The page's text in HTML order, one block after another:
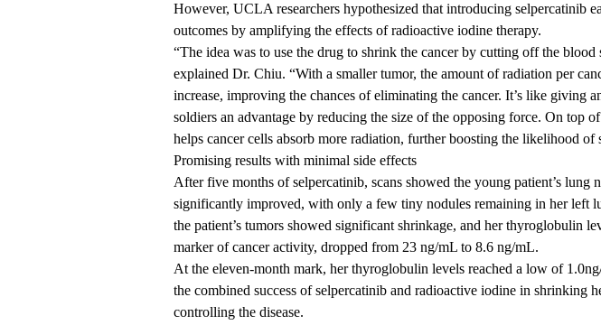
However, UCLA researchers hypothesized that introducing selpercatinib
outcomes by amplifying the effects of radioactive iodine therapy.
“The idea was to use the drug to shrink the cancer by cutting off the
explained Dr. Chiu. “With a smaller tumor, the amount of radiation per
increase, improving the chances of eliminating the cancer. It’s like giving
soldiers an advantage by reducing the size of the opposing force. On top
helps cancer cells absorb more radiation, further boosting the likelihood of
Promising results with minimal side effects
After five months of selpercatinib, scans showed the young patient’s lung
significantly improved, with only a few tiny nodules remaining in her left
the patient’s tumors showed significant shrinkage, and her thyroglobulin
marker of cancer activity, dropped from 23 ng/mL to 8.6 ng/mL.
At the eleven-month mark, her thyroglobulin levels reached a low of
the combined success of selpercatinib and radioactive iodine in shrinking
controlling the disease.